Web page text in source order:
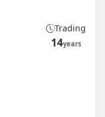
Trading
14years